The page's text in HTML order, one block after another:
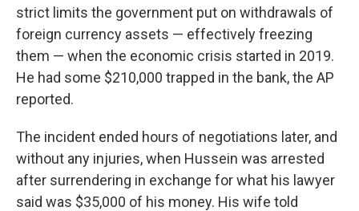
strict limits the government put on withdrawals of
foreign currency assets — effectively freezing
them — when the economic crisis started in 2019.
He had some $210,000 trapped in the bank, the AP
reported.
The incident ended hours of negotiations later, and
without any injuries, when Hussein was arrested
after surrendering in exchange for what his lawyer
said was $35,000 of his money. His wife told